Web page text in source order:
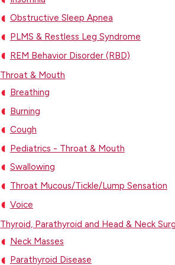
Obstructive Sleep Apnea
PLMS & Restless Leg Syndrome
REM Behavior Disorder (RBD)
Throat & Mouth
Breathing
Burning
Cough
Pediatrics - Throat & Mouth
Swallowing
Throat Mucous/Tickle/Lump Sensation
Voice
Thyroid, Parathyroid and Head & Neck
Neck Masses
Parathyroid Disease